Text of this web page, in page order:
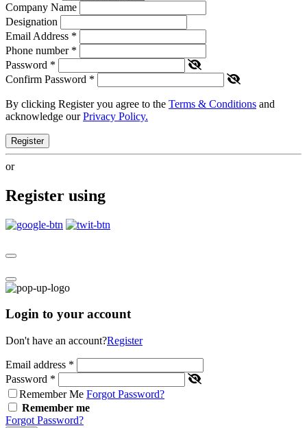
Company Name
Designation
Email Address *
Phone number *
Password *
Confirm Password *
By clicking Register you agree to the Terms & Conditions and
acknowledge ourPrivacy Policy.
Register
or
Register using
Login to your account
Don't have an account?Register
Email address *
Password *
Remember Me Forgot Password?
Remember me
Forgot Password?